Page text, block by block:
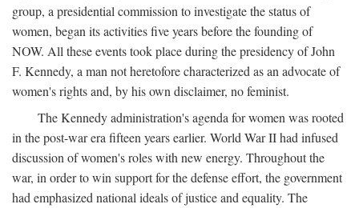
group, a presidential commission to investigate the status of
women, began its activities five years before the founding of
NOW. All these events took place during the presidency of John
F. Kennedy, a man not heretofore characterized as an advocate of
women's rights and, by his own disclaimer, no feminist.
The Kennedy administration's agenda for women was rooted
in the post-war era fifteen years earlier. World War II had infused
discussion of women's roles with new energy. Throughout the
war, in order to win support for the defense effort, the government
had emphasized national ideals of justice and equality. The